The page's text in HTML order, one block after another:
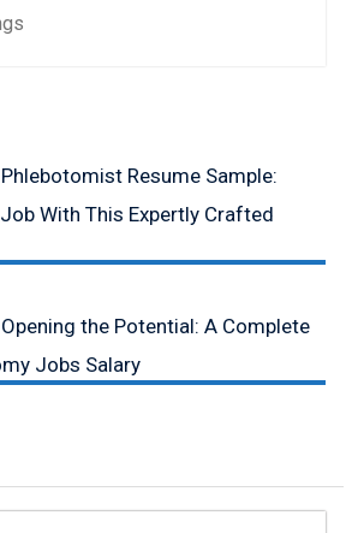
post:
Phlebotomist Resume Sample:
With This Expertly Crafted
post:
Opening the Potential: A Complete
Jobs Salary